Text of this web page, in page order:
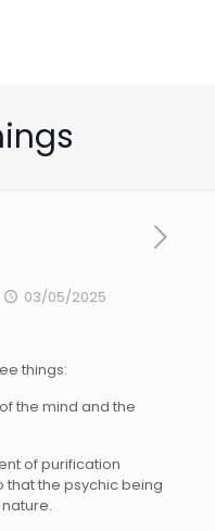
03/05/2025
things:
the mind and the
of purification
that the psychic being